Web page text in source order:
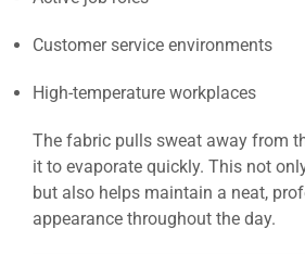
Customer service environments
High-temperature workplaces
The fabric pulls sweat away from
it to evaporate quickly. This not
but also helps maintain a neat,
appearance throughout the day.